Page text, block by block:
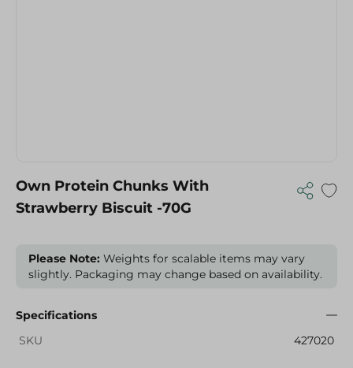
Own Protein Chunks With
Strawberry Biscuit -70G
Please Note: Weights for scalable items may vary
slightly. Packaging may change based on availability.
Specifications
SKU
427020